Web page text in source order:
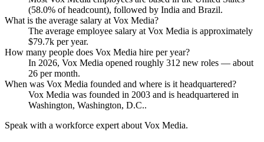
(58.0% of headcount), followed by India and Brazil.
What is the average salary at Vox Media?
The average employee salary at Vox Media is approximately
$79.7k per year.
How many people does Vox Media hire per year?
In 2026, Vox Media opened roughly 312 new roles — about
26 per month.
When was Vox Media founded and where is it headquartered?
Vox Media was founded in 2003 and is headquartered in
Washington, Washington, D.C..
Speak with a workforce expert about Vox Media.